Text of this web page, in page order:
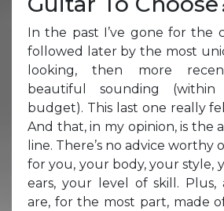
In the past I’ve gone for the
followed later by the most
looking, then more
beautiful sounding (within
budget). This last one really
And that, in my opinion, is the
line. There’s no advice
for you, your body, your style,
ears, your level of skill. Plus,
are, for the most part, made